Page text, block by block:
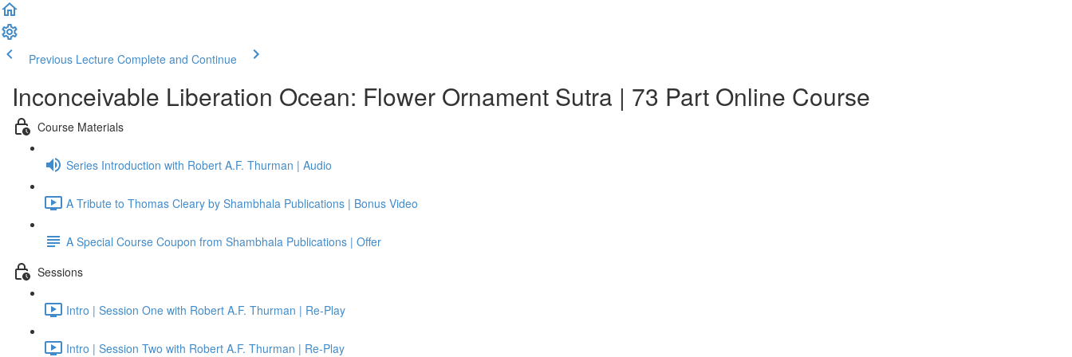
Previous Lecture Complete and Continue
Inconceivable Liberation Ocean: Flower Ornament Sutra | 73 Part Online Course
Course Materials
Series Introduction with Robert A.F. Thurman | Audio
A Tribute to Thomas Cleary by Shambhala Publications | Bonus Video
A Special Course Coupon from Shambhala Publications | Offer
Sessions
Intro | Session One with Robert A.F. Thurman | Re-Play
Intro | Session Two with Robert A.F. Thurman | Re-Play